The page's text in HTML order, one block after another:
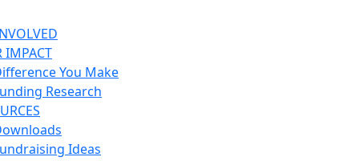
IMPACT
You Make
Research
Ideas